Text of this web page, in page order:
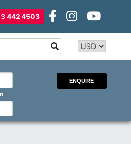
442 4503
for
Type 2 or
for
results.